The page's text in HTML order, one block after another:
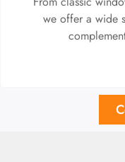
we offer a wide